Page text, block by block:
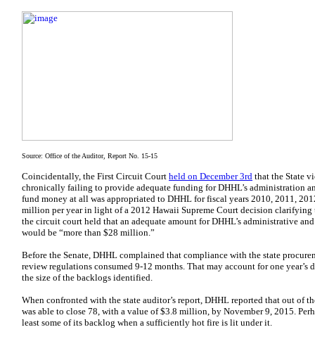
Source: Office of the Auditor, Report No. 15-15
Coincidentally, the First Circuit Court held on December 3rd that the State
chronically failing to provide adequate funding for DHHL’s administration
fund money at all was appropriated to DHHL for fiscal years 2010, 2011,
million per year in light of a 2012 Hawaii Supreme Court decision clarifying
the circuit court held that an adequate amount for DHHL’s administrative
would be “more than $28 million.”
Before the Senate, DHHL complained that compliance with the state
review regulations consumed 9-12 months. That may account for one year’s
the size of the backlogs identified.
When confronted with the state auditor’s report, DHHL reported that out of
was able to close 78, with a value of $3.8 million, by November 9, 2015.
least some of its backlog when a sufficiently hot fire is lit under it.